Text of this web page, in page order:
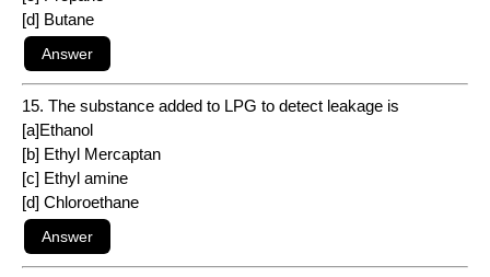
[d] Butane
15. The substance added to LPG to detect leakage is
[a]Ethanol
[b] Ethyl Mercaptan
[c] Ethyl amine
[d] Chloroethane